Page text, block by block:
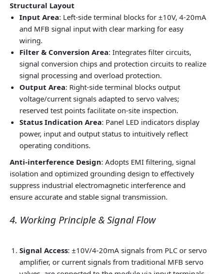
Structural Layout
Input Area: Left-side terminal blocks for ±10V, 4-20mA
and MFB signal input with clear marking for easy
wiring.
Filter & Conversion Area: Integrates filter circuits,
signal conversion chips and protection circuits to realize
signal processing and overload protection.
Output Area: Right-side terminal blocks output
voltage/current signals adapted to servo valves;
reserved test points facilitate on-site inspection.
Status Indication Area: Panel LED indicators display
power, input and output status to intuitively reflect
operating conditions.
Anti-interference Design: Adopts EMI filtering, signal
isolation and optimized grounding design to effectively
suppress industrial electromagnetic interference and
ensure accurate and stable signal transmission.
4. Working Principle & Signal Flow
Signal Access: ±10V/4-20mA signals from PLC or servo
amplifier, or current signals from traditional MFB servo